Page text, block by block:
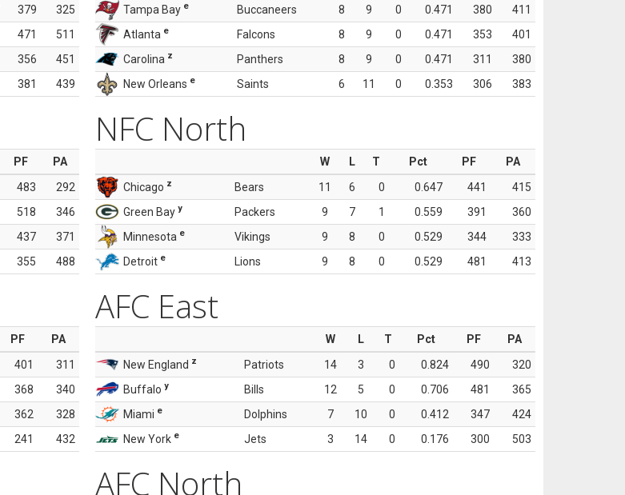
379
325
471
511
356
451
381 439
Tampa Bay e Buccaneers 8 9 0 0.471 380
411
Atlanta e Falcons 8 9 0 0.471 353
401
Carolina z Panthers 8 9 0 0.471 311
380
New Orleans e Saints 6 11 0 0.353 306 383
PF
PA
483
292
518
346
437
371
355 488
NFC North
W L T Pct PF
PA
Chicago z Bears 11 6 0 0.647 441
415
Green Bay y Packers 9 7 1 0.559 391
360
Minnesota e Vikings 9 8 0 0.529 344
333
Detroit e Lions 9 8 0 0.529 481 413
PF
PA
401
311
368
340
362
328
241 432
AFC East
W L T Pct PF
PA
New England z Patriots 14 3 0 0.824 490
320
Buffalo y Bills 12 5 0 0.706 481
365
Miami e Dolphins 7 10 0 0.412 347
424
New York e Jets 3 14 0 0.176 300 503
AFC North